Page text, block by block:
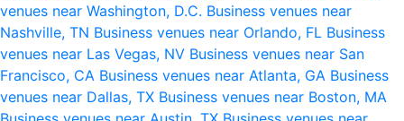
venues near Washington, D.C. Business venues near
Nashville, TN Business venues near Orlando, FL Business
venues near Las Vegas, NV Business venues near San
Francisco, CA Business venues near Atlanta, GA Business
venues near Dallas, TX Business venues near Boston, MA